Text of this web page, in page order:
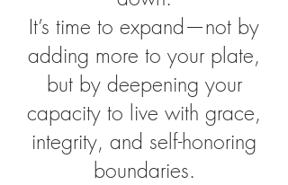
It’s time to expand—not by
adding more to your plate,
but by deepening your
capacity to live with grace,
integrity, and self-honoring
boundaries.